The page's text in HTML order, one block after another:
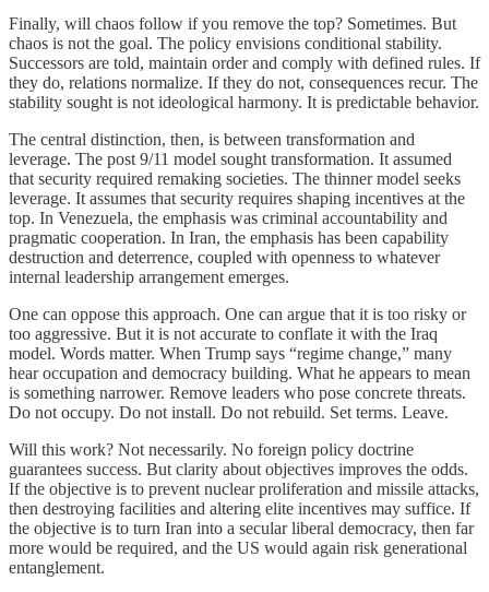
Finally, will chaos follow if you remove the top? Sometimes. But
chaos is not the goal. The policy envisions conditional stability.
Successors are told, maintain order and comply with defined rules. If
they do, relations normalize. If they do not, consequences recur. The
stability sought is not ideological harmony. It is predictable behavior.
The central distinction, then, is between transformation and
leverage. The post 9/11 model sought transformation. It assumed
that security required remaking societies. The thinner model seeks
leverage. It assumes that security requires shaping incentives at the
top. In Venezuela, the emphasis was criminal accountability and
pragmatic cooperation. In Iran, the emphasis has been capability
destruction and deterrence, coupled with openness to whatever
internal leadership arrangement emerges.
One can oppose this approach. One can argue that it is too risky or
too aggressive. But it is not accurate to conflate it with the Iraq
model. Words matter. When Trump says “regime change,” many
hear occupation and democracy building. What he appears to mean
is something narrower. Remove leaders who pose concrete threats.
Do not occupy. Do not install. Do not rebuild. Set terms. Leave.
Will this work? Not necessarily. No foreign policy doctrine
guarantees success. But clarity about objectives improves the odds.
If the objective is to prevent nuclear proliferation and missile attacks,
then destroying facilities and altering elite incentives may suffice. If
the objective is to turn Iran into a secular liberal democracy, then far
more would be required, and the US would again risk generational
entanglement.